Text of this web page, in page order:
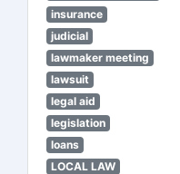
insurance
judicial
lawmaker meeting
lawsuit
legal aid
legislation
loans
LOCAL LAW